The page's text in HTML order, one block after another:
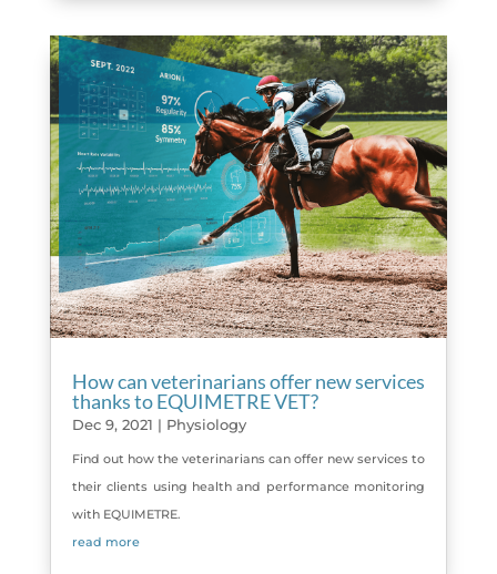
How can veterinarians offer new services
thanks to EQUIMETRE VET?
Dec 9, 2021 | Physiology
Find out how the veterinarians can offer new services to
their clients using health and performance monitoring
with EQUIMETRE.
read more